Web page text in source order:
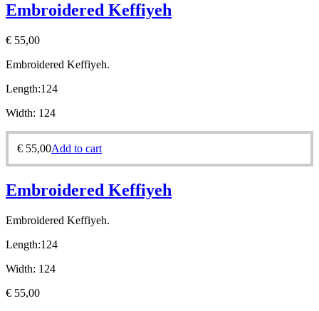
Embroidered Keffiyeh
€ 55,00
Embroidered Keffiyeh.
Length:124
Width: 124
€ 55,00Add to cart
Embroidered Keffiyeh
Embroidered Keffiyeh.
Length:124
Width: 124
€ 55,00